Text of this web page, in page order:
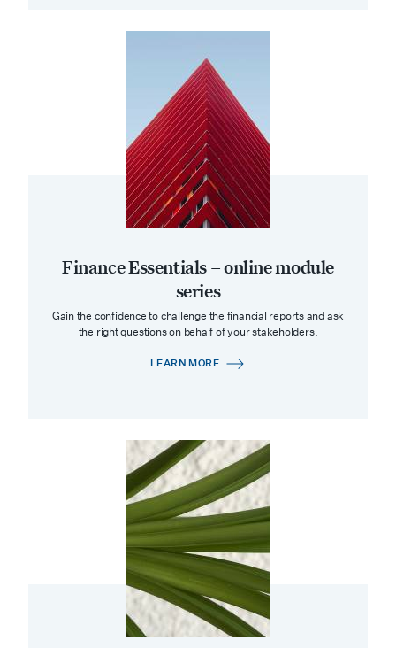
Finance Essentials – online module
series
Gain the confidence to challenge the financial reports and ask
the right questions on behalf of your stakeholders.
LEARN MORE